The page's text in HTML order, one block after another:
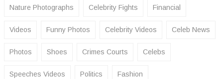
Nature Photographs Celebrity Fights Financial
Videos Funny Photos Celebrity Videos Celeb News
Photos Shoes Crimes Courts Celebs
Speeches Videos Politics Fashion